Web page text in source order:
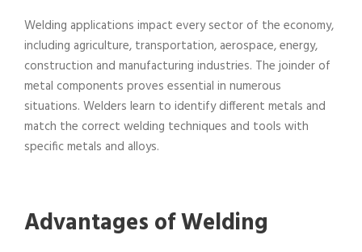
Welding applications impact every sector of the economy,
including agriculture, transportation, aerospace, energy,
construction and manufacturing industries. The joinder of
metal components proves essential in numerous
situations. Welders learn to identify different metals and
match the correct welding techniques and tools with
specific metals and alloys.
Advantages of Welding